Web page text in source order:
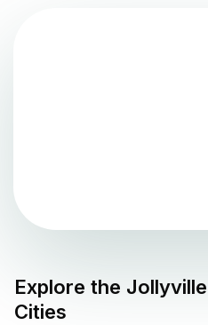
Explore the Jollyville
Cities